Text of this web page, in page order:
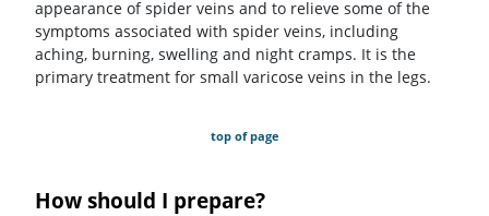
appearance of spider veins and to relieve some of the
symptoms associated with spider veins, including
aching, burning, swelling and night cramps. It is the
primary treatment for small varicose veins in the legs.
top of page
How should I prepare?